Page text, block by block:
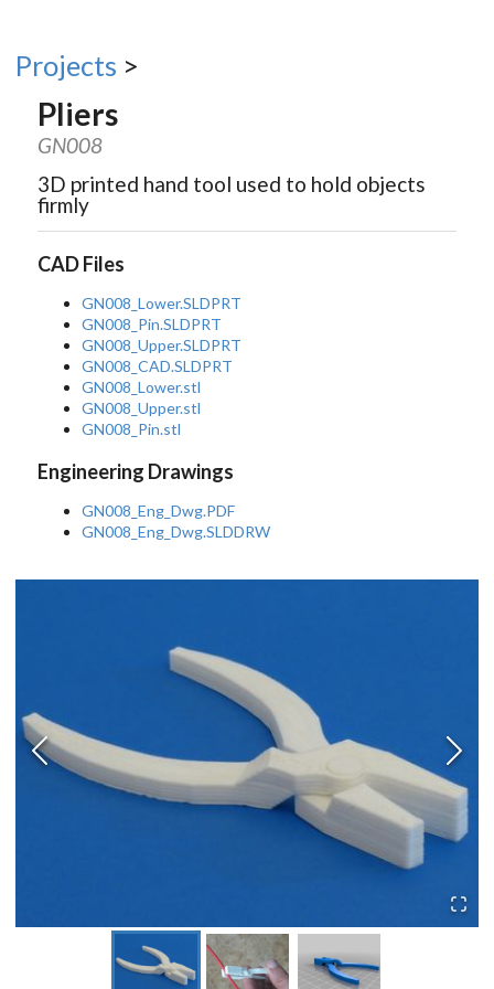
Projects >
Pliers
GN008
3D printed hand tool used to hold objects
firmly
CAD Files
GN008_Lower.SLDPRT
GN008_Pin.SLDPRT
GN008_Upper.SLDPRT
GN008_CAD.SLDPRT
GN008_Lower.stl
GN008_Upper.stl
GN008_Pin.stl
Engineering Drawings
GN008_Eng_Dwg.PDF
GN008_Eng_Dwg.SLDDRW